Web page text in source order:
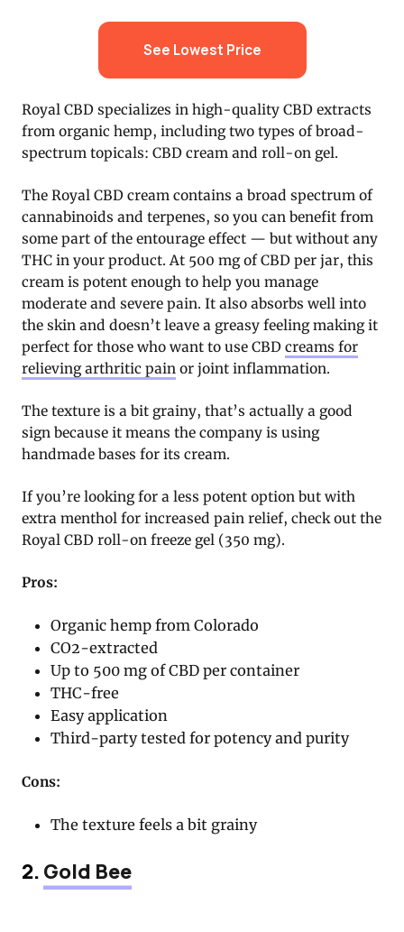
See Lowest Price
Royal CBD specializes in high-quality CBD extracts
from organic hemp, including two types of broad-
spectrum topicals: CBD cream and roll-on gel.
The Royal CBD cream contains a broad spectrum of
cannabinoids and terpenes, so you can benefit from
some part of the entourage effect — but without any
THC in your product. At 500 mg of CBD per jar, this
cream is potent enough to help you manage
moderate and severe pain. It also absorbs well into
the skin and doesn’t leave a greasy feeling making it
perfect for those who want to use CBD creams for
relieving arthritic pain or joint inflammation.
The texture is a bit grainy, that’s actually a good
sign because it means the company is using
handmade bases for its cream.
If you’re looking for a less potent option but with
extra menthol for increased pain relief, check out the
Royal CBD roll-on freeze gel (350 mg).
Pros:
Organic hemp from Colorado
CO2-extracted
Up to 500 mg of CBD per container
THC-free
Easy application
Third-party tested for potency and purity
Cons:
The texture feels a bit grainy
2.Gold Bee